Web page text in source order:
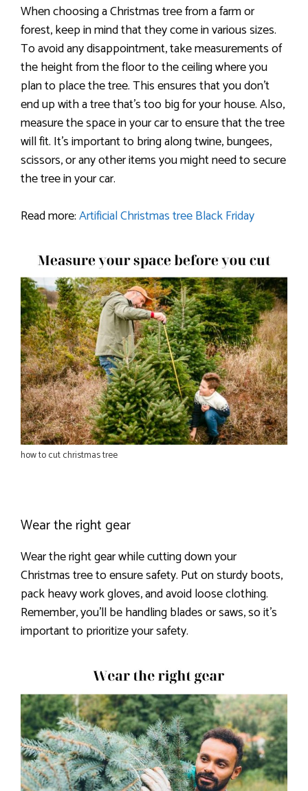
When choosing a Christmas tree from a farm or
forest, keep in mind that they come in various sizes.
To avoid any disappointment, take measurements of
the height from the floor to the ceiling where you
plan to place the tree. This ensures that you don’t
end up with a tree that’s too big for your house. Also,
measure the space in your car to ensure that the tree
will fit. It’s important to bring along twine, bungees,
scissors, or any other items you might need to secure
the tree in your car.
Read more:Artificial Christmas tree Black Friday
how to cut christmas tree
Wear the right gear
Wear the right gear while cutting down your
Christmas tree to ensure safety. Put on sturdy boots,
pack heavy work gloves, and avoid loose clothing.
Remember, you’ll be handling blades or saws, so it’s
important to prioritize your safety.